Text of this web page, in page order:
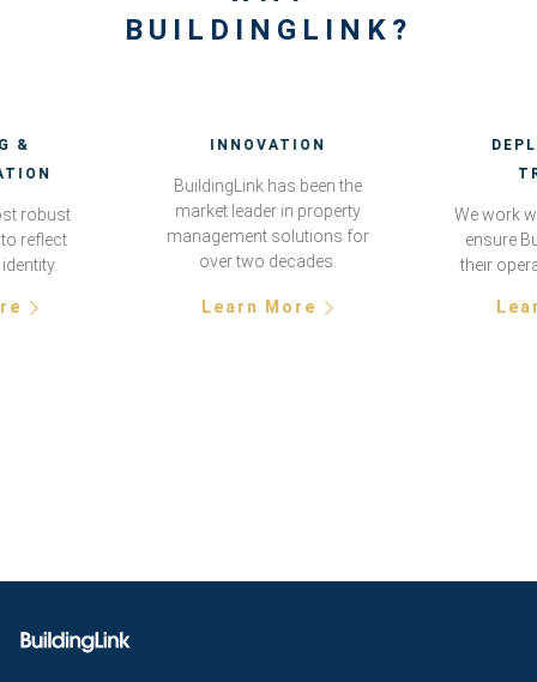
BUILDINGLINK?
&
robust
reflect
INNOVATION
BuildingLink has been the
market leader in property
management solutions for
over two decades.
Learn More
We work
ensure
their